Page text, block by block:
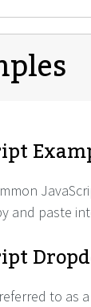
and paste
to as